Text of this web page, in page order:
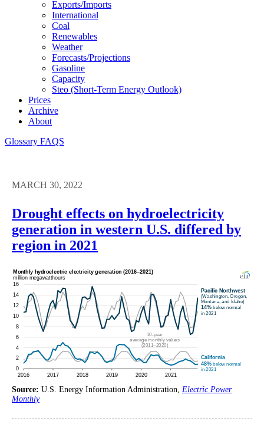
Exports/imports
International
Coal
Renewables
Weather
Forecasts/projections
Gasoline
Capacity
Steo (short-Term Energy Outlook)
Prices
Archive
About
Glossary FAQS
MARCH 30, 2022
Drought effects on hydroelectricity
generation in western U.S. differed by
region in 2021
Source: U.S. Energy Information Administration, Electric Power
Monthly